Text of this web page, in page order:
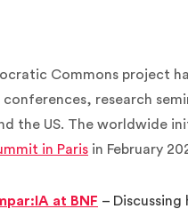
Commons project
research
the US. The worldwide
in Paris in February
at BNF –